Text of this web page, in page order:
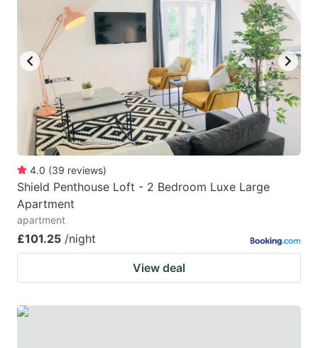
4.0 (39 reviews)
Shield Penthouse Loft - 2 Bedroom Luxe Large
Apartment
apartment
£101.25 /night
View deal